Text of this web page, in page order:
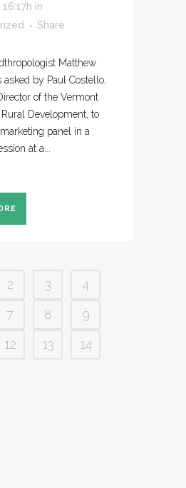
in
Share
Matthew
asked by Paul Costello,
of the Vermont
Development, to
panel in a
at a...
2 3
4
7 8
9
12 13
14